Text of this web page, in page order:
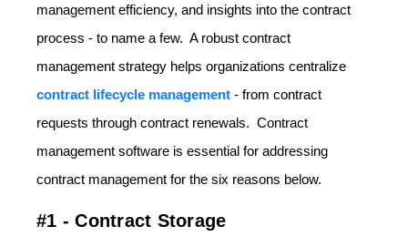
management efficiency, and insights into the contract
process - to name a few. A robust contract
management strategy helps organizations centralize
contract lifecycle management - from contract
requests through contract renewals. Contract
management software is essential for addressing
contract management for the six reasons below.
#1 - Contract Storage